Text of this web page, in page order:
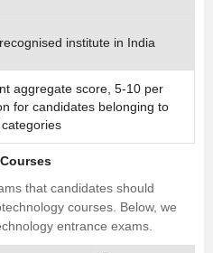
institute in India
aggregate score, 5-10 per
for candidates belonging to
that candidates should
courses. Below, we
entrance exams.